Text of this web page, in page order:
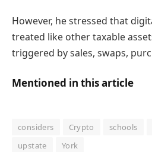
However, he stressed that
treated like other taxable
triggered by sales, swaps,
Mentioned in this article
considers Crypto schools
upstate
York